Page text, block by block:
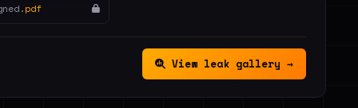
pdf
View leak gallery →